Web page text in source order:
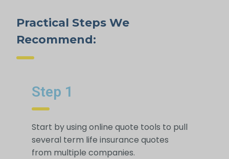
Practical Steps We
Recommend:
Step 1
Start by using online quote tools to pull
several term life insurance quotes
from multiple companies.